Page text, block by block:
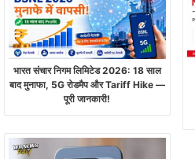
भारत संचार निगम लिमिटेड 2026: 18 साल
बाद मुनाफा, 5G रोडमैप और Tariff Hike —
पूरी जानकारी!